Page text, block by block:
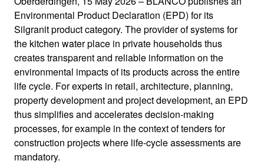
Environmental Product Declaration (EPD) for its
Silgranit product category. The provider of systems for
the kitchen water place in private households thus
creates transparent and reliable information on the
environmental impacts of its products across the entire
life cycle. For experts in retail, architecture, planning,
property development and project development, an EPD
thus simplifies and accelerates decision-making
processes, for example in the context of tenders for
construction projects where life-cycle assessments are
mandatory.